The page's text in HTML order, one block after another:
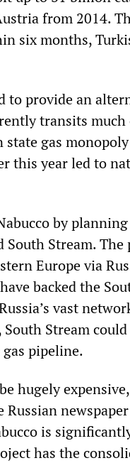
from 2014.
six months,
to provide an
transits much
gas
this year led to
by
Stream.
Europe via
backed the
vast
Stream
pipeline.
hugely
Russian
is
has the